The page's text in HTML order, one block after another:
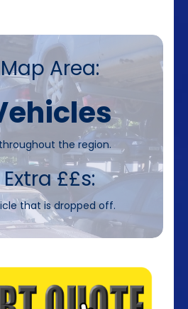
Area:
the region.
££s:
that is dropped off.